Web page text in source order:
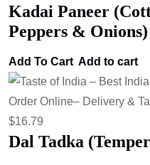
Kadai Paneer
Peppers & Onions)
Add To Cart Add to cart
$16.79
Dal Tadka